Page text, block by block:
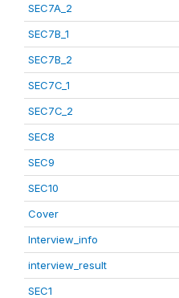
SEC7A_2
SEC7B_1
SEC7B_2
SEC7C_1
SEC7C_2
SEC8
SEC9
SEC10
Cover
Interview_info
interview_result
SEC1